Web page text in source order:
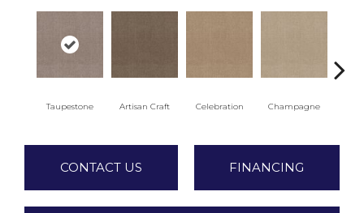
Taupestone Artisan Craft Celebration Champagne
CONTACT US FINANCING